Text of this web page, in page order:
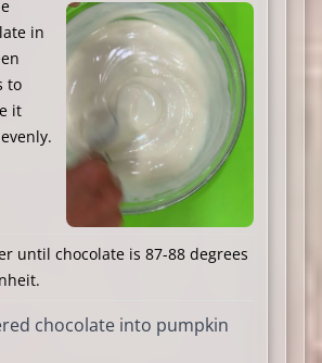
in
to
it
until chocolate is 87-88 degrees
chocolate into pumpkin